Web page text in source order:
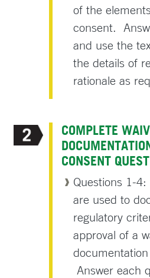
of the
consent.
and use the
the details of
rationale as
COMPLETE
CONSENT
Questions 1-
are used to
regulatory
approval of a
Answer each